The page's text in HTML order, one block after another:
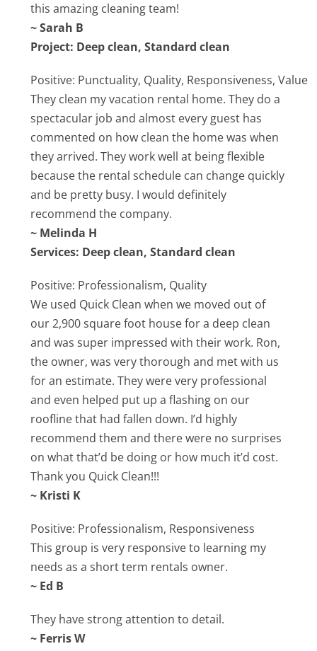
this amazing cleaning team!
~ Sarah B
Project: Deep clean, Standard clean
Positive: Punctuality, Quality, Responsiveness, Value
They clean my vacation rental home. They do a
spectacular job and almost every guest has
commented on how clean the home was when
they arrived. They work well at being flexible
because the rental schedule can change quickly
and be pretty busy. I would definitely
recommend the company.
~ Melinda H
Services: Deep clean, Standard clean
Positive: Professionalism, Quality
We used Quick Clean when we moved out of
our 2,900 square foot house for a deep clean
and was super impressed with their work. Ron,
the owner, was very thorough and met with us
for an estimate. They were very professional
and even helped put up a flashing on our
roofline that had fallen down. I’d highly
recommend them and there were no surprises
on what that’d be doing or how much it’d cost.
Thank you Quick Clean!!!
~ Kristi K
Positive: Professionalism, Responsiveness
This group is very responsive to learning my
needs as a short term rentals owner.
~ Ed B
They have strong attention to detail.
~ Ferris W